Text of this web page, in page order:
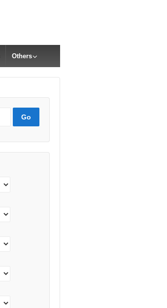
Others